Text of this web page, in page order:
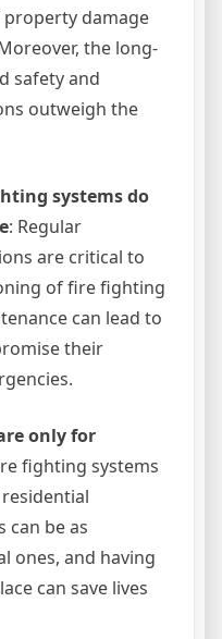
damage
the long-
safety and
outweigh the
systems do
: Regular
are critical to
of fire fighting
can lead to
their
only for
fighting systems
can be as
ones, and having
can save lives